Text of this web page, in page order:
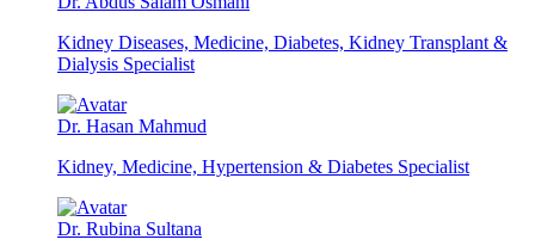
Kidney Diseases, Medicine, Diabetes, Kidney Transplant &
Dialysis Specialist
Dr. Hasan Mahmud
Kidney, Medicine, Hypertension & Diabetes Specialist
Dr. Rubina Sultana